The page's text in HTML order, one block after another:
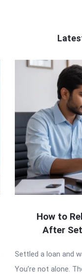
How to
After
Settled a loan and
You’re not alone.